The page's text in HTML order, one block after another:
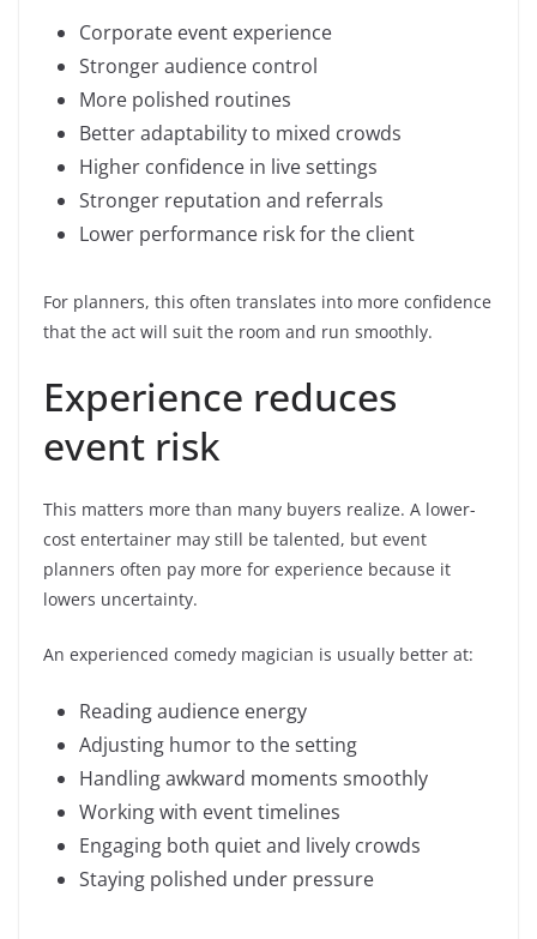
Corporate event experience
Stronger audience control
More polished routines
Better adaptability to mixed crowds
Higher confidence in live settings
Stronger reputation and referrals
Lower performance risk for the client
For planners, this often translates into more confidence
that the act will suit the room and run smoothly.
Experience reduces
event risk
This matters more than many buyers realize. A lower-
cost entertainer may still be talented, but event
planners often pay more for experience because it
lowers uncertainty.
An experienced comedy magician is usually better at:
Reading audience energy
Adjusting humor to the setting
Handling awkward moments smoothly
Working with event timelines
Engaging both quiet and lively crowds
Staying polished under pressure